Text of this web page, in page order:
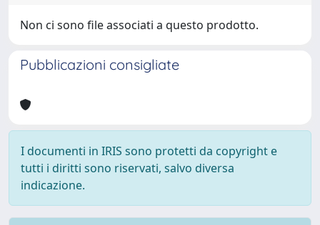
Non ci sono file associati a questo prodotto.
Pubblicazioni consigliate
I documenti in IRIS sono protetti da copyright e
tutti i diritti sono riservati, salvo diversa
indicazione.